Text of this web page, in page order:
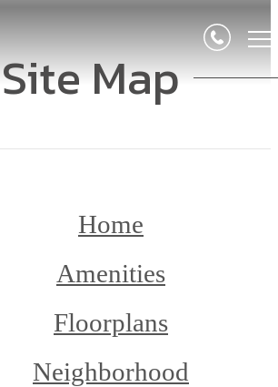
Site Map
Home
Amenities
Floorplans
Neighborhood